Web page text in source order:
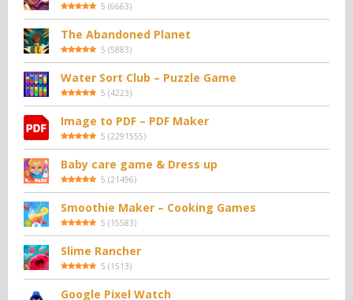
5 (6663)
The Abandoned Planet
5 (5883)
Water Sort Club – Puzzle Game
5 (4223)
Image to PDF – PDF Maker
5 (2291555)
Baby care game & Dress up
5 (21496)
Smoothie Maker – Cooking Games
5 (15583)
Slime Rancher
5 (1513)
Google Pixel Watch